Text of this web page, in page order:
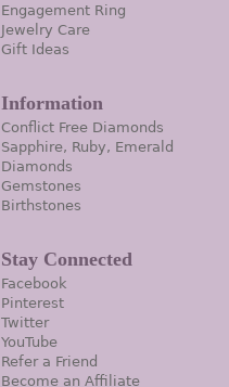
Engagement Ring
Jewelry Care
Gift Ideas
Information
Conflict Free Diamonds
Sapphire, Ruby, Emerald
Diamonds
Gemstones
Birthstones
Stay Connected
Facebook
Pinterest
Twitter
YouTube
Refer a Friend
Become an Affiliate